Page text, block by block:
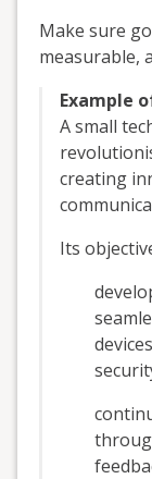
Make sure
measurable,
Example
A small
creating
Its